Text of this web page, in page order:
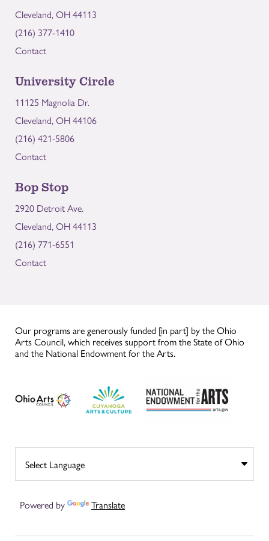
Cleveland, OH 44113
(216) 377-1410
Contact
University Circle
11125 Magnolia Dr.
Cleveland, OH 44106
(216) 421-5806
Contact
Bop Stop
2920 Detroit Ave.
Cleveland, OH 44113
(216) 771-6551
Contact
Our programs are generously funded [in part] by the Ohio
Arts Council, which receives support from the State of Ohio
and the National Endowment for the Arts.
Powered by Translate